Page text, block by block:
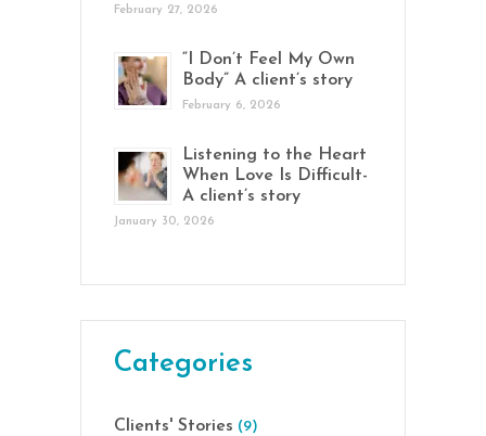
February 27, 2026
“I Don’t Feel My Own
Body” A client’s story
February 6, 2026
Listening to the Heart
When Love Is Difficult-
A client’s story
January 30, 2026
Categories
Clients' Stories (9)